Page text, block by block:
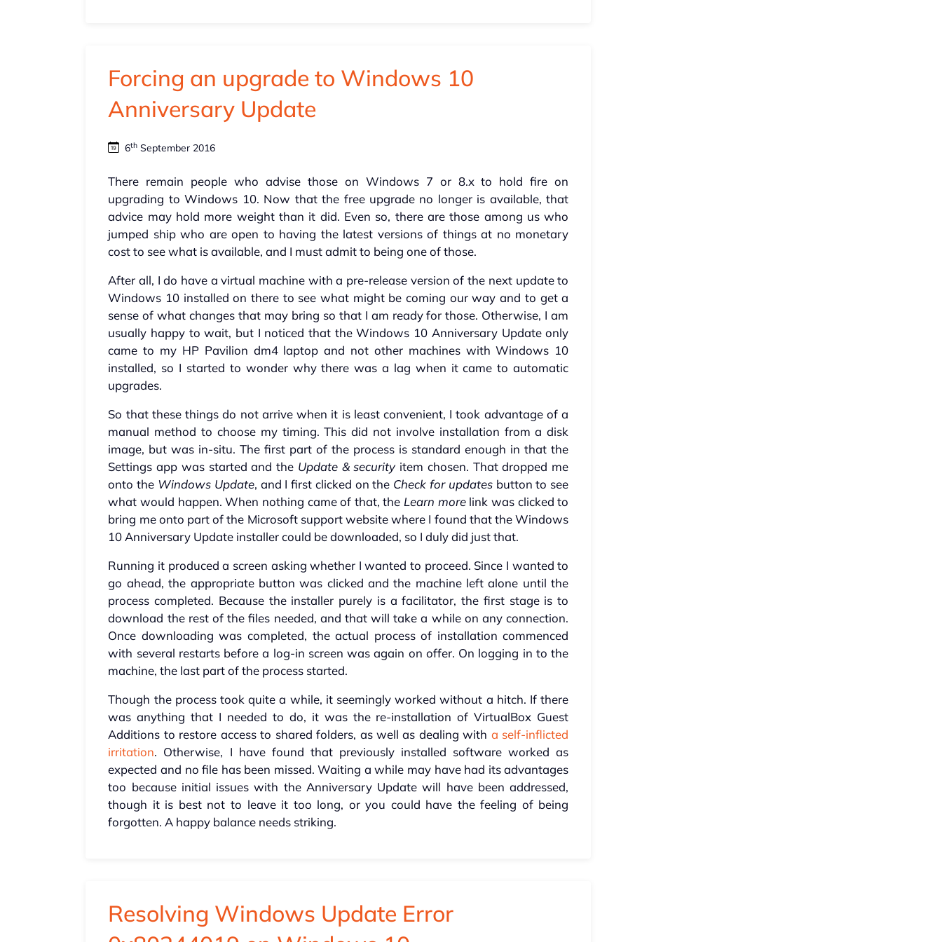
Forcing an upgrade to Windows 10
Anniversary Update
6th September 2016
There remain people who advise those on Windows 7 or 8.x to hold fire on
upgrading to Windows 10. Now that the free upgrade no longer is available, that
advice may hold more weight than it did. Even so, there are those among us who
jumped ship who are open to having the latest versions of things at no monetary
cost to see what is available, and I must admit to being one of those.
After all, I do have a virtual machine with a pre-release version of the next update to
Windows 10 installed on there to see what might be coming our way and to get a
sense of what changes that may bring so that I am ready for those. Otherwise, I am
usually happy to wait, but I noticed that the Windows 10 Anniversary Update only
came to my HP Pavilion dm4 laptop and not other machines with Windows 10
installed, so I started to wonder why there was a lag when it came to automatic
upgrades.
So that these things do not arrive when it is least convenient, I took advantage of a
manual method to choose my timing. This did not involve installation from a disk
image, but was in-situ. The first part of the process is standard enough in that the
Settings app was started and the Update & securityitem chosen. That dropped me
onto the Windows Update, and I first clicked on the Check for updatesbutton to see
what would happen. When nothing came of that, theLearn morelink was clicked to
bring me onto part of the Microsoft support website where I found that the Windows
10 Anniversary Update installer could be downloaded, so I duly did just that.
Running it produced a screen asking whether I wanted to proceed. Since I wanted to
go ahead, the appropriate button was clicked and the machine left alone until the
process completed. Because the installer purely is a facilitator, the first stage is to
download the rest of the files needed, and that will take a while on any connection.
Once downloading was completed, the actual process of installation commenced
with several restarts before a log-in screen was again on offer. On logging in to the
machine, the last part of the process started.
Though the process took quite a while, it seemingly worked without a hitch. If there
was anything that I needed to do, it was the re-installation of VirtualBox Guest
Additions to restore access to shared folders, as well as dealing with a self-inflicted
irritation. Otherwise, I have found that previously installed software worked as
expected and no file has been missed. Waiting a while may have had its advantages
too because initial issues with the Anniversary Update will have been addressed,
though it is best not to leave it too long, or you could have the feeling of being
forgotten. A happy balance needs striking.
Resolving Windows Update Error